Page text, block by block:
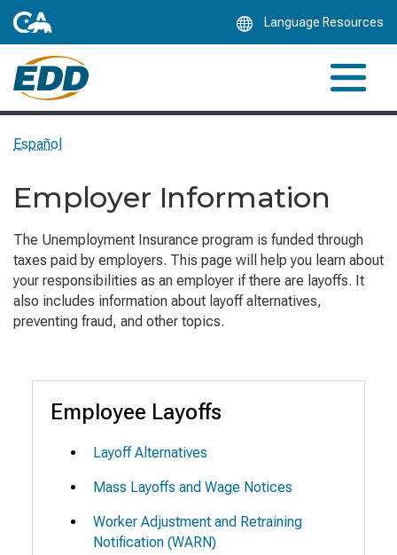
Language Resources
Español
Employer Information
The Unemployment Insurance program is funded through
taxes paid by employers. This page will help you learn about
your responsibilities as an employer if there are layoffs. It
also includes information about layoff alternatives,
preventing fraud, and other topics.
Employee Layoffs
Layoff Alternatives
Mass Layoffs and Wage Notices
Worker Adjustment and Retraining
Notification (WARN)